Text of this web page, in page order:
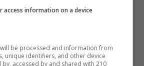
widespread self-censorship,
potentially over-
penalties, thereby
content.
access information on a device
be processed and information from
unique identifiers, and other device
accessed by and shared with 210